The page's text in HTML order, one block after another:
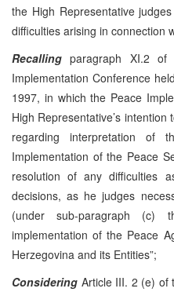
the High Representative
difficulties arising in connection
Recalling paragraph XI.2 of
Implementation Conference
1997, in which the Peace
High Representative’s
regarding interpretation of
Implementation of the Peace
resolution of any difficulties
decisions, as he judges
(under sub-paragraph (c)
implementation of the Peace
Herzegovina and its Entities”;
Considering Article III. 2 (e) of